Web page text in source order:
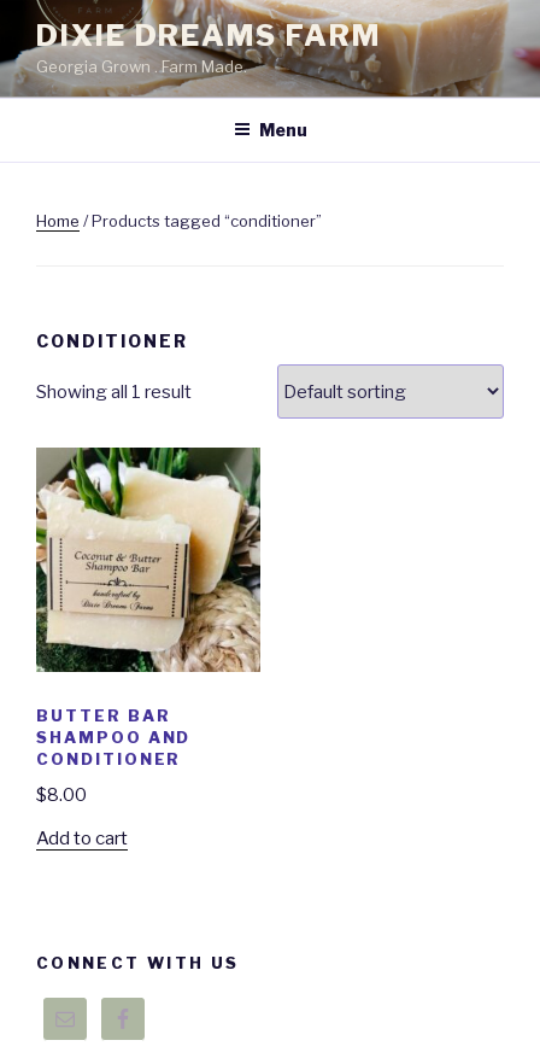
content
DIXIE DREAMS FARM
Georgia Grown . Farm Made.
Menu
Home / Products tagged “conditioner”
CONDITIONER
Showing all 1 result
BUTTER BAR
SHAMPOO AND
CONDITIONER
$8.00
Add to cart
CONNECT WITH US